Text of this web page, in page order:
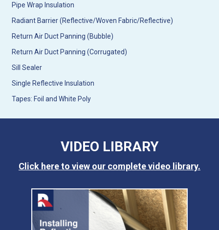
Pipe Wrap Insulation
Radiant Barrier (Reflective/Woven Fabric/Reflective)
Return Air Duct Panning (Bubble)
Return Air Duct Panning (Corrugated)
Sill Sealer
Single Reflective Insulation
Tapes: Foil and White Poly
VIDEO LIBRARY
Click here to view our complete video library.